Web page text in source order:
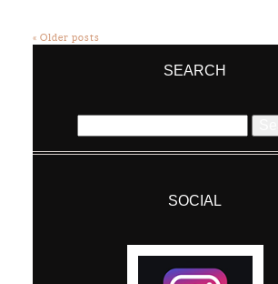
« Older posts
SEARCH
for:
SOCIAL